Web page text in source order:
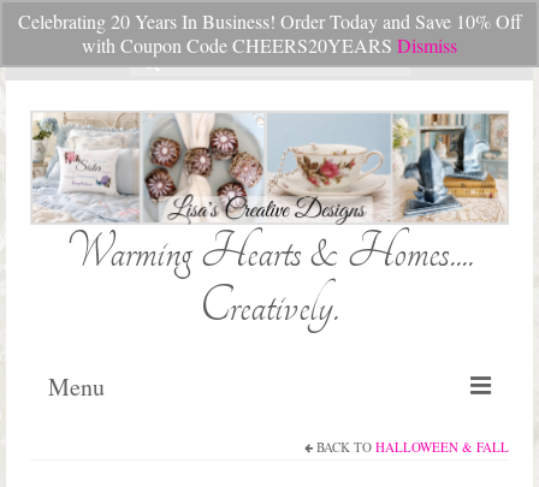
Celebrating 20 Years In Business! Order Today and Save 10% Off
with Coupon Code CHEERS20YEARS Dismiss
Your Cart- $0.00
Search
for:
Warming Hearts & Homes....
Creatively.
Menu
BACK TO HALLOWEEN & FALL